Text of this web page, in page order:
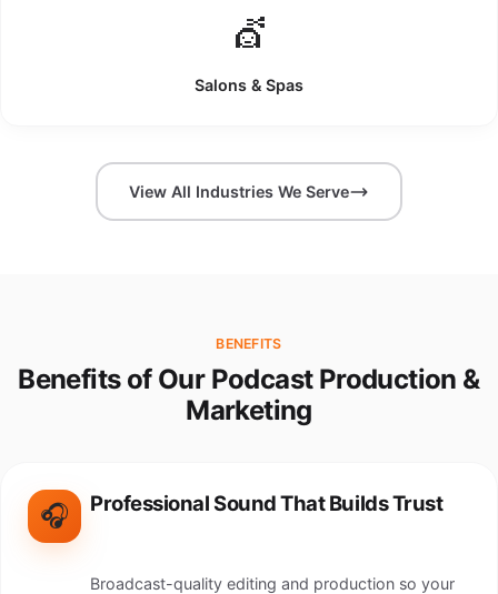
💇
Salons & Spas
View All Industries We Serve
BENEFITS
Benefits of Our Podcast Production &
Marketing
🎧 Professional Sound That Builds Trust
Broadcast-quality editing and production so your